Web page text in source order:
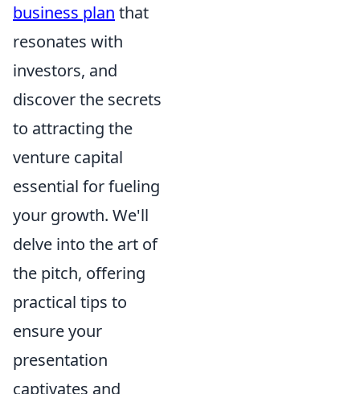
business plan that
resonates with
investors, and
discover the secrets
to attracting the
venture capital
essential for fueling
your growth. We'll
delve into the art of
the pitch, offering
practical tips to
ensure your
presentation
captivates and